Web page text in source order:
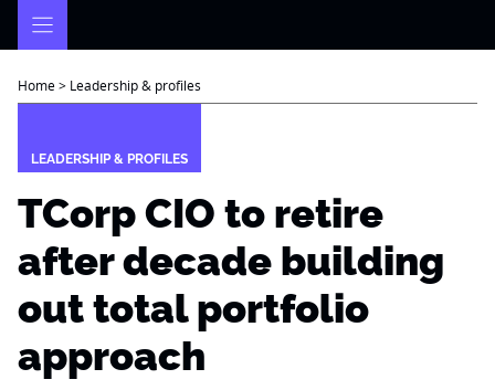
Home> Leadership & profiles
LEADERSHIP & PROFILES
TCorp CIO to retire
after decade building
out total portfolio
approach